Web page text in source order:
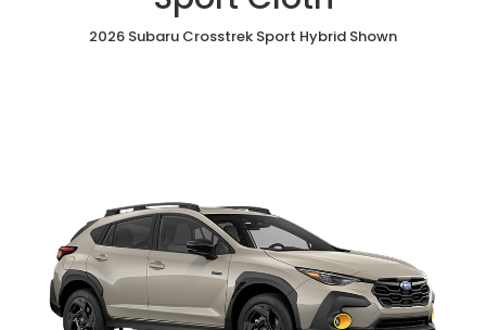
2026 Subaru Crosstrek Sport Hybrid Shown